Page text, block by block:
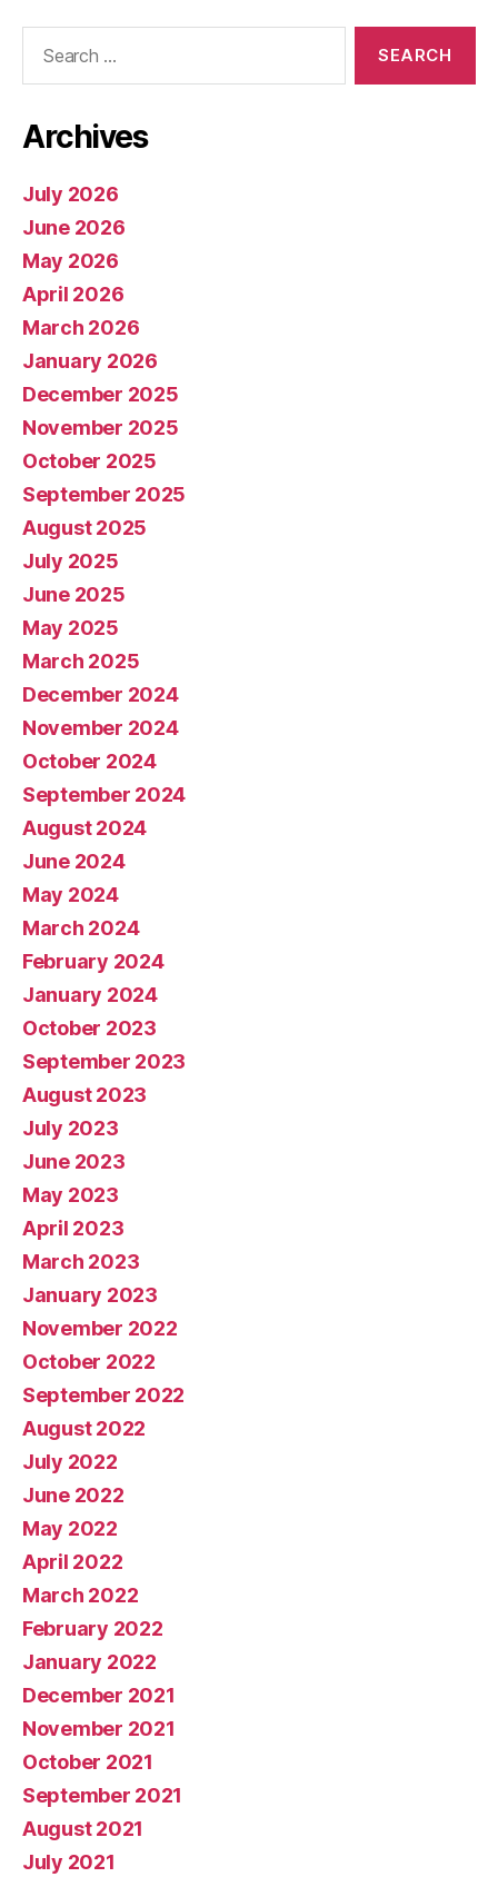
Archives
July 2026
June 2026
May 2026
April 2026
March 2026
January 2026
December 2025
November 2025
October 2025
September 2025
August 2025
July 2025
June 2025
May 2025
March 2025
December 2024
November 2024
October 2024
September 2024
August 2024
June 2024
May 2024
March 2024
February 2024
January 2024
October 2023
September 2023
August 2023
July 2023
June 2023
May 2023
April 2023
March 2023
January 2023
November 2022
October 2022
September 2022
August 2022
July 2022
June 2022
May 2022
April 2022
March 2022
February 2022
January 2022
December 2021
November 2021
October 2021
September 2021
August 2021
July 2021